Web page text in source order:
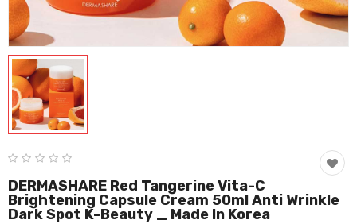
Beauty & Personal Care
Home & Garden
Health & Medical
Consumer electronics
FA/MRO
DERMASHARE Red Tangerine Vita-C
Brightening Capsule Cream 50ml Anti Wrinkle
Dark Spot K-Beauty _ Made In Korea